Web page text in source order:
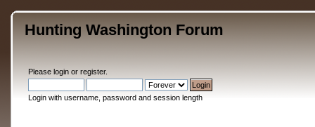
Hunting Washington Forum
Please loginor register.
Login with username, password and session length